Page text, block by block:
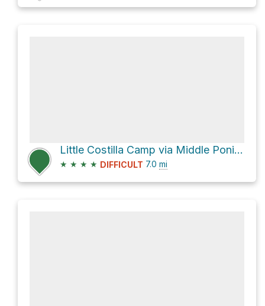
Little Costilla Camp via Middle Ponil to Little Costilla Peak Trail
★ ★ ★ ★ DIFFICULT 7.0 mi